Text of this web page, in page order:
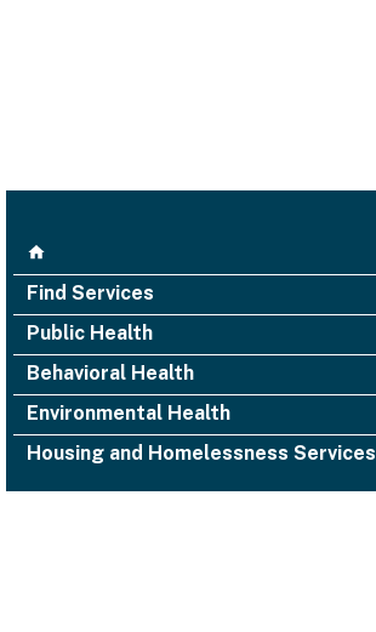
Find Services
Public Health
Behavioral Health
Environmental Health
Housing and Homelessness Services